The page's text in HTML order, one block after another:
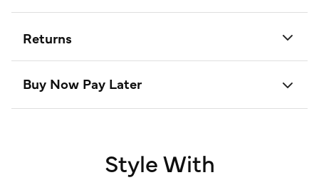
Returns
Buy Now Pay Later
Style With